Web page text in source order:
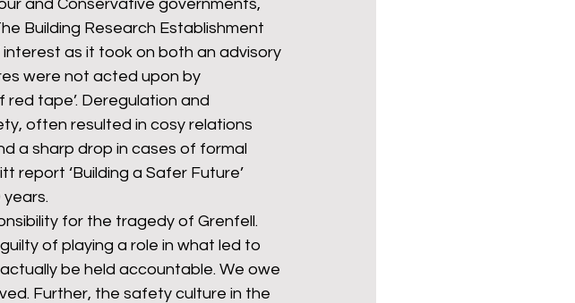
and Conservative governments,
Building Research Establishment
as it took on both an advisory
were not acted upon by
tape’. Deregulation and
often resulted in cosy relations
a sharp drop in cases of formal
report ‘Building a Safer Future’
years.
for the tragedy of Grenfell.
of playing a role in what led to
be held accountable. We owe
Further, the safety culture in the